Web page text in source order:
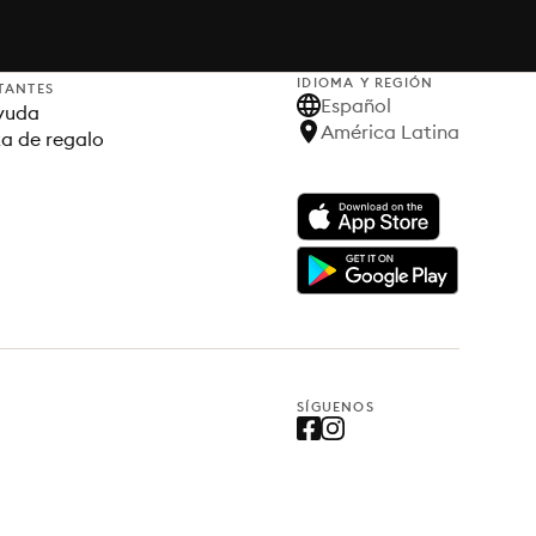
de regalo
IDIOMA Y REGIÓN
Español
América Latina
SÍGUENOS